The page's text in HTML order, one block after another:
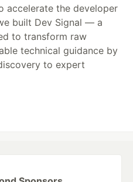
accelerate the developer
built Dev Signal — a
to transform raw
technical guidance by
to expert